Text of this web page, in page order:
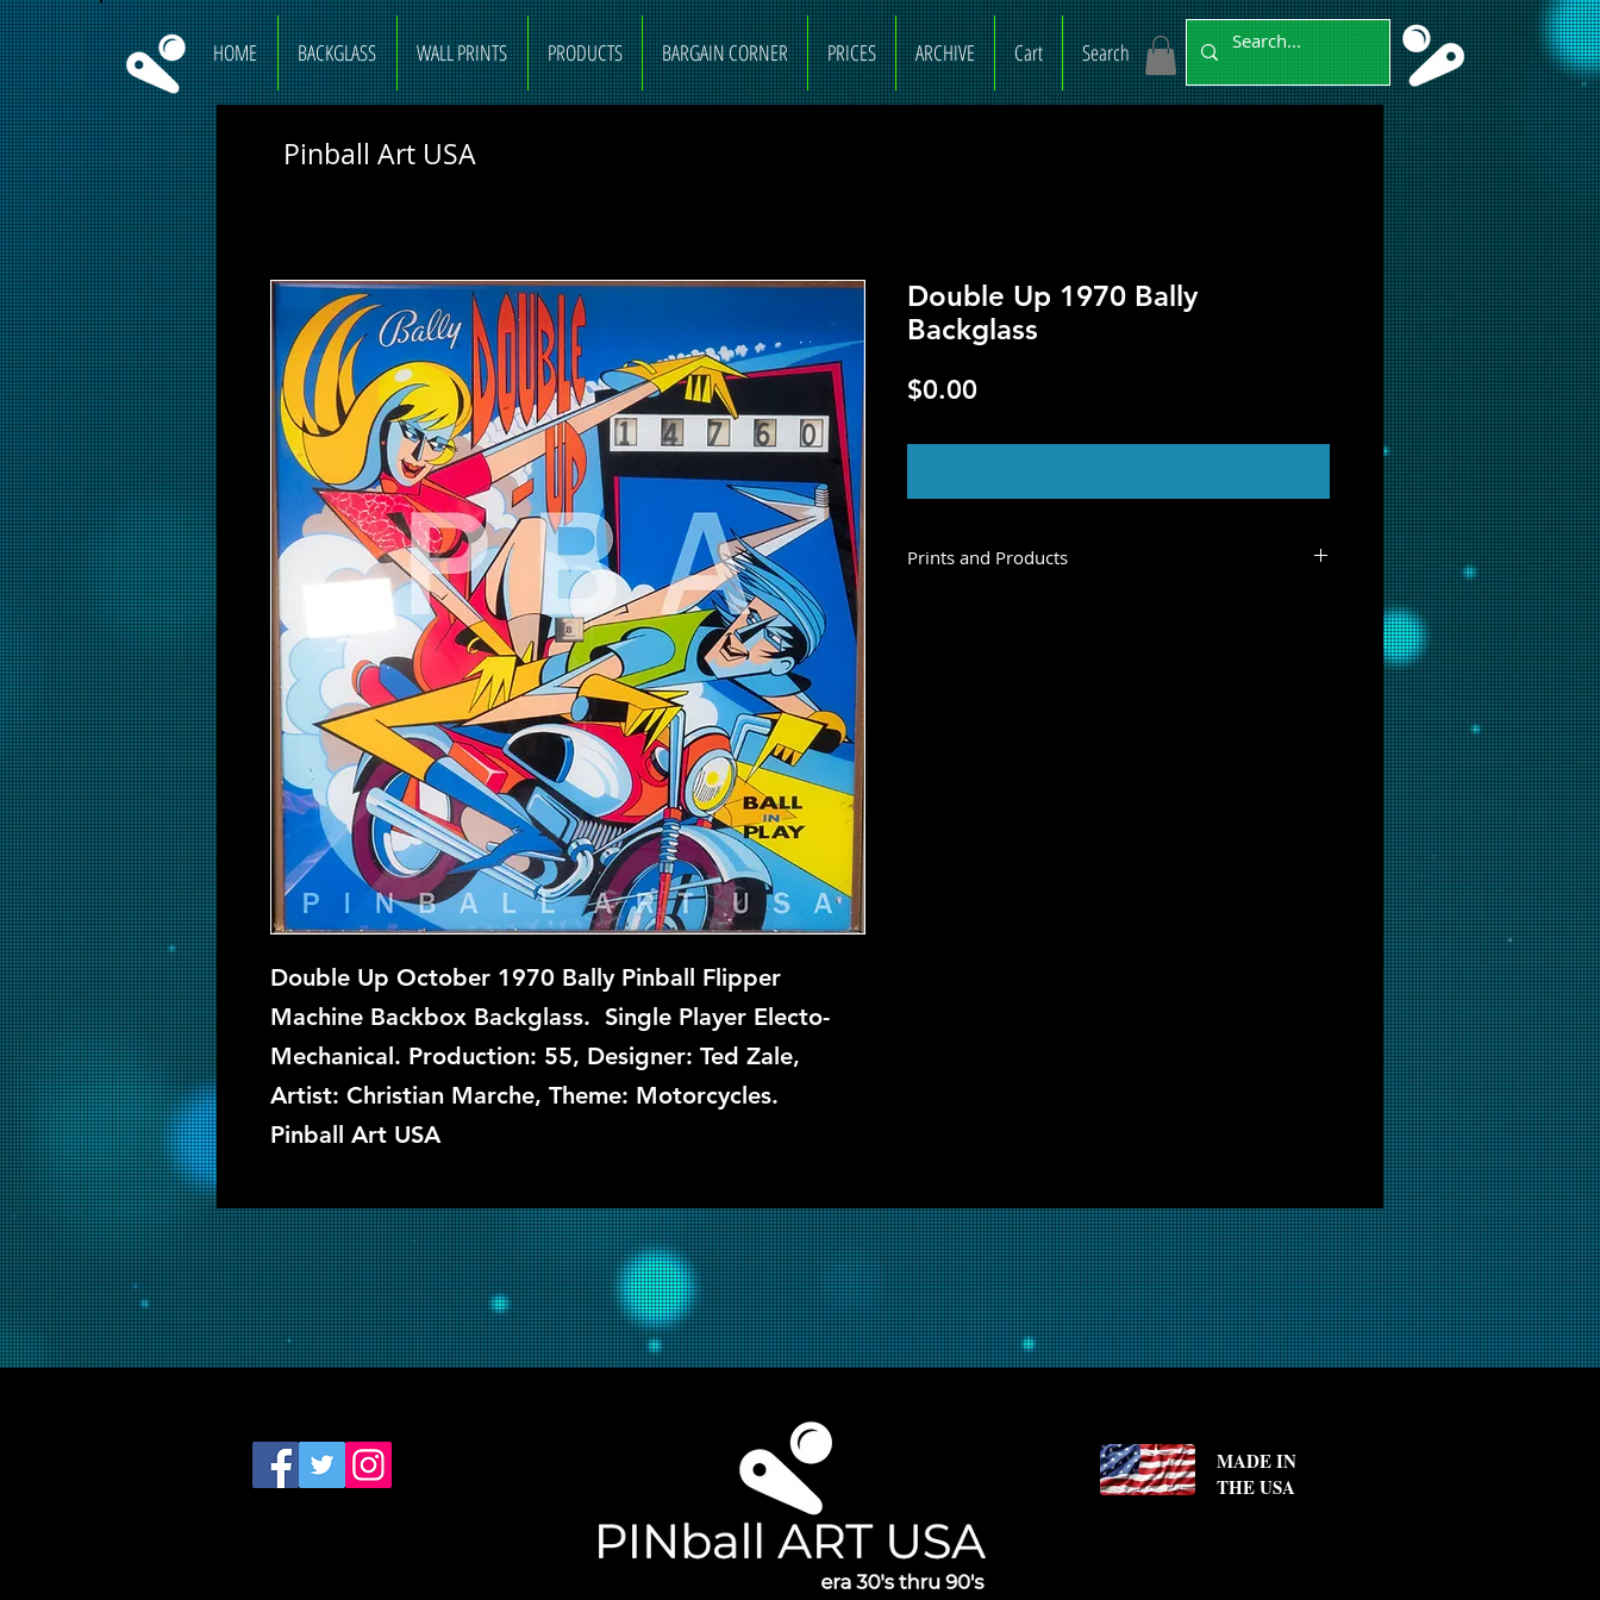
HOME BACKGLASS WALL PRINTS PRODUCTS BARGAIN CORNER PRICES ARCHIVE Cart Search
Double Up October 1970 Bally Pinball Flipper
Machine Backbox Backglass. Single Player Electo-
Mechanical. Production: 55, Designer: Ted Zale,
Artist: Christian Marche, Theme: Motorcycles.
Pinball Art USA
Double Up 1970 Bally
Backglass
$0.00Price
Prints and Products
Pinball Art USA
MADE IN
THE USA